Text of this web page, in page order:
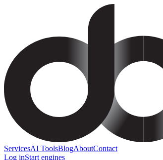
ServicesAI ToolsBlogAboutContact
Log inStart engines